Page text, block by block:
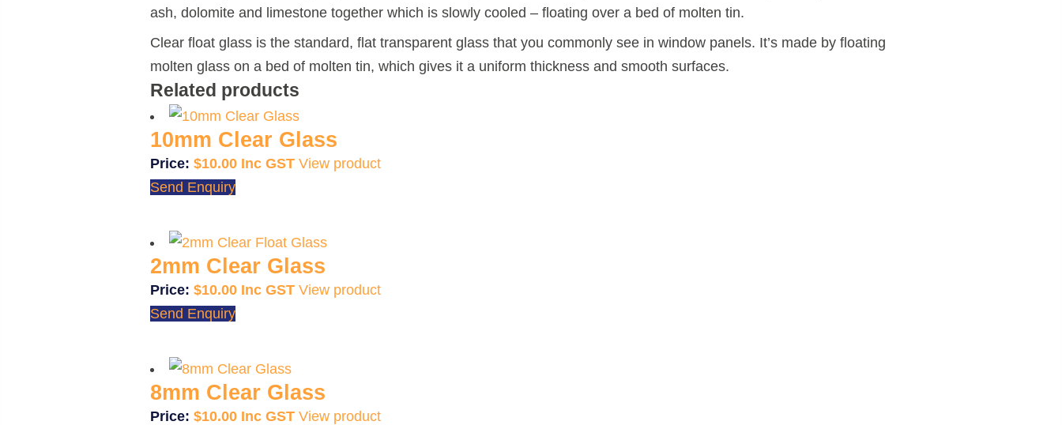
ash, dolomite and limestone together which is slowly cooled – floating over a bed of molten tin.
Clear float glass is the standard, flat transparent glass that you commonly see in window panels. It’s made by floating
molten glass on a bed of molten tin, which gives it a uniform thickness and smooth surfaces.
Related products
10mm Clear Glass
$10.00
View product
Send Enquiry
2mm Clear Glass
$10.00
View product
Send Enquiry
8mm Clear Glass
$10.00
View product